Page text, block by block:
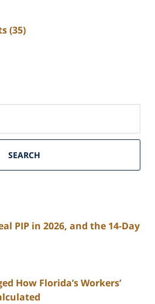
(35)
SEARCH
PIP in 2026, and the 14-Day
How Florida’s Workers’